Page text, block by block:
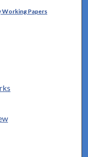
Working Papers